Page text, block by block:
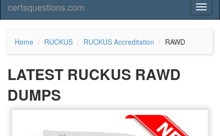
certsquestions.com
Home RUCKUS RUCKUS Accreditation RAWD
LATEST RUCKUS RAWD
DUMPS